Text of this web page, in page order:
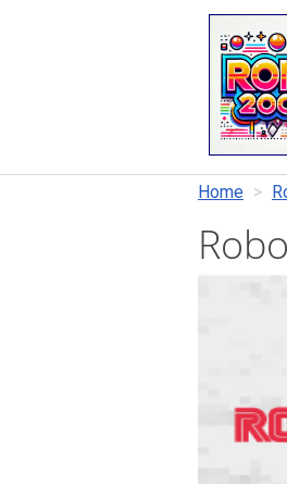
Home